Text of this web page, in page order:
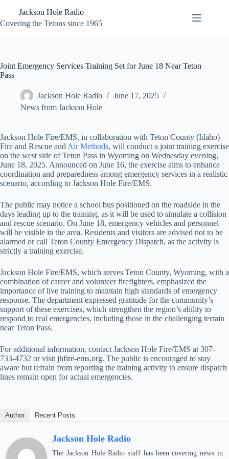
content
Jackson Hole Radio
Covering the Tetons since 1965
Joint Emergency Services Training Set for June 18 Near Teton
Pass
Jackson Hole Radio
June 17, 2025
News from Jackson Hole
Jackson Hole Fire/EMS, in collaboration with Teton County (Idaho)
Fire and Rescue and Air Methods, will conduct a joint training exercise
on the west side of Teton Pass in Wyoming on Wednesday evening,
June 18, 2025. Announced on June 16, the exercise aims to enhance
coordination and preparedness among emergency services in a realistic
scenario, according to Jackson Hole Fire/EMS.
The public may notice a school bus positioned on the roadside in the
days leading up to the training, as it will be used to simulate a collision
and rescue scenario. On June 18, emergency vehicles and personnel
will be visible in the area. Residents and visitors are advised not to be
alarmed or call Teton County Emergency Dispatch, as the activity is
strictly a training exercise.
Jackson Hole Fire/EMS, which serves Teton County, Wyoming, with a
combination of career and volunteer firefighters, emphasized the
importance of live training to maintain high standards of emergency
response. The department expressed gratitude for the community’s
support of these exercises, which strengthen the region’s ability to
respond to real emergencies, including those in the challenging terrain
near Teton Pass.
For additional information, contact Jackson Hole Fire/EMS at 307-
733-4732 or visit jhfire-ems.org. The public is encouraged to stay
aware but refrain from reporting the training activity to ensure dispatch
lines remain open for actual emergencies.
Author Recent Posts
Jackson Hole Radio
The Jackson Hole Radio staff has been covering news in